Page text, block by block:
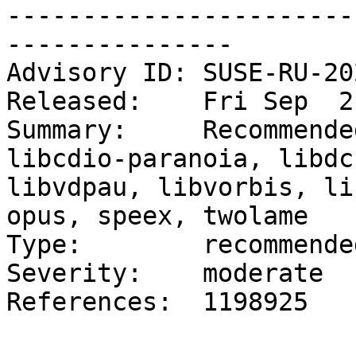
---------------
Advisory ID: SUSE-RU-
Released:    Fri Sep  2
Summary:
libcdio-paranoia,
libvdpau, libvorbis,
opus, speex, twolame
Type:
Severity:    moderate
References:  1198925